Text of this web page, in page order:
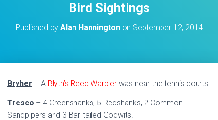
I
N
Bird Sightings
Published by Alan Hanningtonon September 12, 2014
Bryher – A Blyth’s Reed Warbler was near the tennis courts.
Tresco – 4 Greenshanks, 5 Redshanks, 2 Common
Sandpipers and 3 Bar-tailed Godwits.